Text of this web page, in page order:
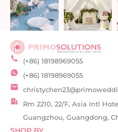
(+86) 18198969055
(+86) 18198969055
Rm 2210, 22/F, Asia Intl
Guangzhou, Guangdong,